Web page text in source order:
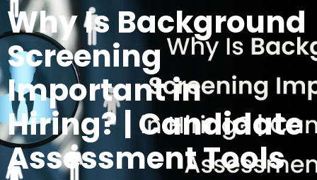
Why Is Background
Screening
Important in
Hiring? | Candidate
Assessment Tools